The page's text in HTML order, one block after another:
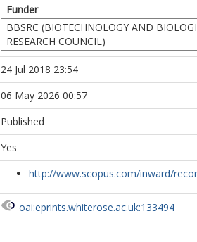
Funder
BBSRC (BIOTECHNOLOGY AND
RESEARCH COUNCIL)
24 Jul 2018 23:54
06 May 2026 00:57
Published
Yes
http://www.scopus.com/inward/
oai:eprints.whiterose.ac.uk:133494